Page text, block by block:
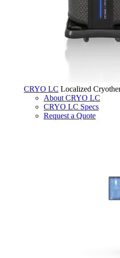
CRYO LC Localized
About CRYO LC
CRYO LC Specs
Request a Quote